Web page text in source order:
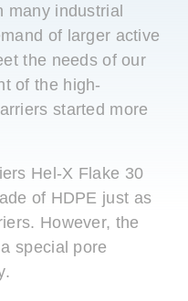
many industrial
of larger active
the needs of our
of the high-
started more
Hel-X Flake 30
of HDPE just as
However, the
special pore